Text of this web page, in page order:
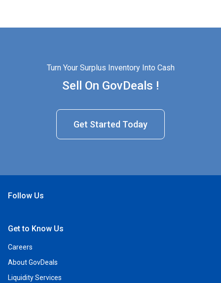
Turn Your Surplus Inventory Into Cash
Sell On GovDeals !
Get Started Today
Follow Us
Get to Know Us
Careers
About GovDeals
Liquidity Services